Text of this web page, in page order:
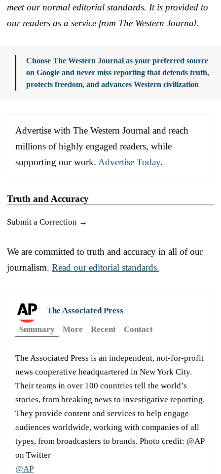
meet our normal editorial standards. It is provided to
our readers as a service from The Western Journal.
Choose The Western Journal as your preferred source
on Google and never miss reporting that defends truth,
protects freedom, and advances Western civilization
Advertise with The Western Journal and reach
millions of highly engaged readers, while
supporting our work. Advertise Today.
Truth and Accuracy
Submit a Correction →
We are committed to truth and accuracy in all of our
journalism. Read our editorial standards.
The Associated Press
Summary
More Recent Contact
The Associated Press is an independent, not-for-profit
news cooperative headquartered in New York City.
Their teams in over 100 countries tell the world’s
stories, from breaking news to investigative reporting.
They provide content and services to help engage
audiences worldwide, working with companies of all
types, from broadcasters to brands. Photo credit: @AP
on Twitter
@AP